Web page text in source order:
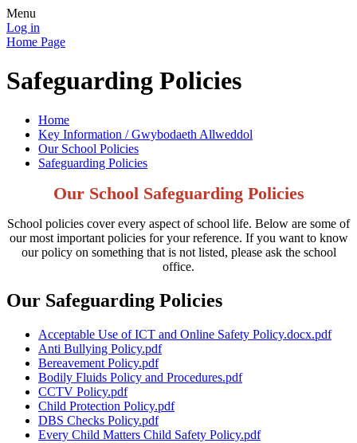
Menu
Log in
Home Page
Safeguarding Policies
Home
Key Information / Gwybodaeth Allweddol
Our School Policies
Safeguarding Policies
Our School Safeguarding Policies
School policies cover every aspect of school life. Below are some of
our most important policies for your reference. If you want to know
our policy on something that is not listed, please ask the school
office.
Our Safeguarding Policies
Acceptable Use of ICT and Online Safety Policy.docx.pdf
Anti Bullying Policy.pdf
Bereavement Policy.pdf
Bodily Fluids Policy and Procedures.pdf
CCTV Policy.pdf
Child Protection Policy.pdf
DBS Checks Policy.pdf
Every Child Matters Child Safety Policy.pdf